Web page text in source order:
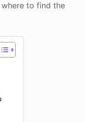
to find the